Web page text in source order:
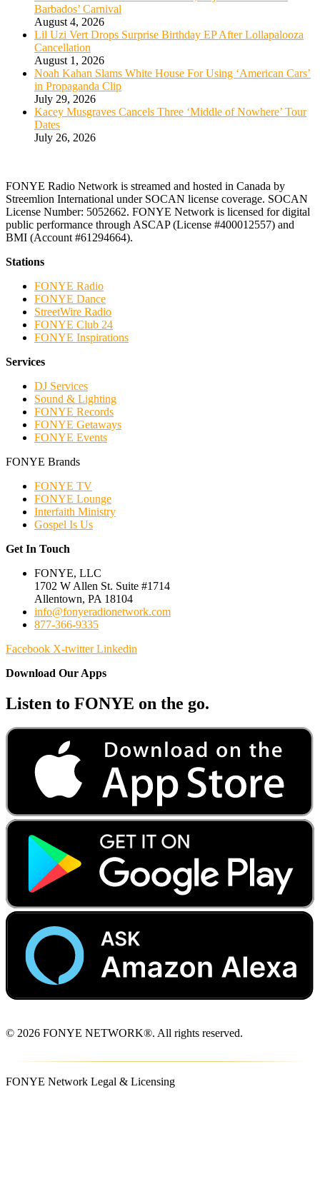
Barbados’ Carnival
August 4, 2026
Lil Uzi Vert Drops Surprise Birthday EP After Lollapalooza
Cancellation
August 1, 2026
Noah Kahan Slams White House For Using ‘American Cars’
in Propaganda Clip
July 29, 2026
Kacey Musgraves Cancels Three ‘Middle of Nowhere’ Tour
Dates
July 26, 2026
FONYE Radio Network is streamed and hosted in Canada by
Streemlion International under SOCAN license coverage. SOCAN
License Number: 5052662. FONYE Network is licensed for digital
public performance through ASCAP (License #400012557) and
BMI (Account #61294664).
Stations
FONYE Radio
FONYE Dance
StreetWire Radio
FONYE Club 24
FONYE Inspirations
Services
DJ Services
Sound & Lighting
FONYE Records
FONYE Getaways
FONYE Events
FONYE Brands
FONYE TV
FONYE Lounge
Interfaith Ministry
Gospel Is Us
Get In Touch
FONYE, LLC
1702 W Allen St. Suite #1714
Allentown, PA 18104
info@fonyeradionetwork.com
877-366-9335
Facebook X-twitter Linkedin
Download Our Apps
Listen to FONYE on the go.
© 2026 FONYE NETWORK®. All rights reserved.
FONYE Network Legal & Licensing